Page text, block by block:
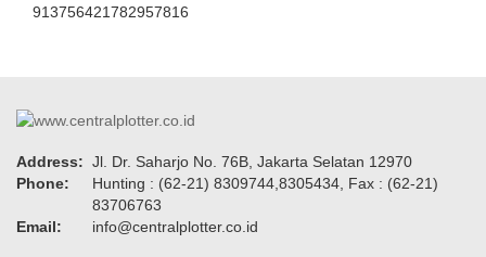
913756421782957816
Address: Jl. Dr. Saharjo No. 76B, Jakarta Selatan 12970
Phone:
Hunting : (62-21) 8309744,8305434, Fax : (62-21)
83706763
Email:
info@centralplotter.co.id